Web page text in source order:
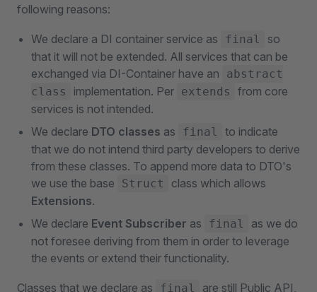
following reasons:
We declare a DI container service as final
so
that it will not be extended. All services that can be
exchanged via DI-Container have an
abstract
class
implementation. Per extends
from core
services is not intended.
We declare DTO classes as final
to indicate
that we do not intend third party developers to derive
from these classes. To append more data to DTO's
we use the base
Struct
class which allows
Extensions.
We declare Event Subscriber as final
as we do
not foresee deriving from them in order to leverage
the events or extend their functionality.
Classes that we declare as final are still Public API,